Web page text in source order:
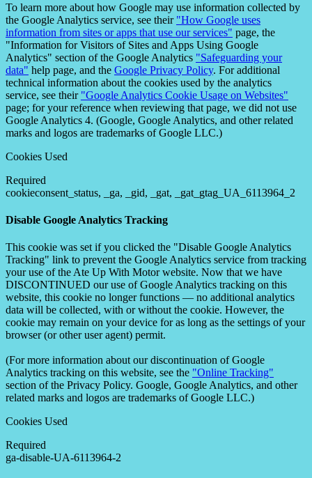
To learn more about how Google may use information collected by
the Google Analytics service, see their "How Google uses
information from sites or apps that use our services" page, the
"Information for Visitors of Sites and Apps Using Google
Analytics" section of the Google Analytics "Safeguarding your
data" help page, and the Google Privacy Policy. For additional
technical information about the cookies used by the analytics
service, see their "Google Analytics Cookie Usage on Websites"
page; for your reference when reviewing that page, we did not use
Google Analytics 4. (Google, Google Analytics, and other related
marks and logos are trademarks of Google LLC.)
Cookies Used
Required
cookieconsent_status, _ga, _gid, _gat, _gat_gtag_UA_6113964_2
Disable Google Analytics Tracking
This cookie was set if you clicked the "Disable Google Analytics
Tracking" link to prevent the Google Analytics service from tracking
your use of the Ate Up With Motor website. Now that we have
DISCONTINUED our use of Google Analytics tracking on this
website, this cookie no longer functions — no additional analytics
data will be collected, with or without the cookie. However, the
cookie may remain on your device for as long as the settings of your
browser (or other user agent) permit.
(For more information about our discontinuation of Google
Analytics tracking on this website, see the "Online Tracking"
section of the Privacy Policy. Google, Google Analytics, and other
related marks and logos are trademarks of Google LLC.)
Cookies Used
Required
ga-disable-UA-6113964-2